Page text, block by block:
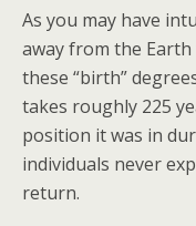
As you may have
away from the
these “birth”
takes roughly 225
position it was in
individuals never
return.